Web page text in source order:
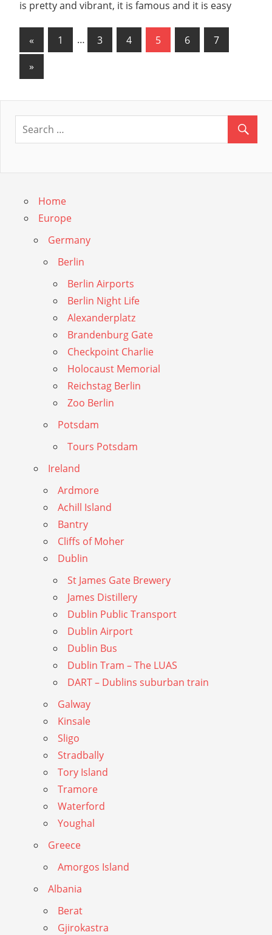
is pretty and vibrant, it is famous and it is easy
Posts
navigation
« Previous
Posts
1 … 3 4 5 6
7
Next
Posts
»
Home
Europe
Germany
Berlin
Berlin Airports
Berlin Night Life
Alexanderplatz
Brandenburg Gate
Checkpoint Charlie
Holocaust Memorial
Reichstag Berlin
Zoo Berlin
Potsdam
Tours Potsdam
Ireland
Ardmore
Achill Island
Bantry
Cliffs of Moher
Dublin
St James Gate Brewery
James Distillery
Dublin Public Transport
Dublin Airport
Dublin Bus
Dublin Tram – The LUAS
DART – Dublins suburban train
Galway
Kinsale
Sligo
Stradbally
Tory Island
Tramore
Waterford
Youghal
Greece
Amorgos Island
Albania
Berat
Gjirokastra